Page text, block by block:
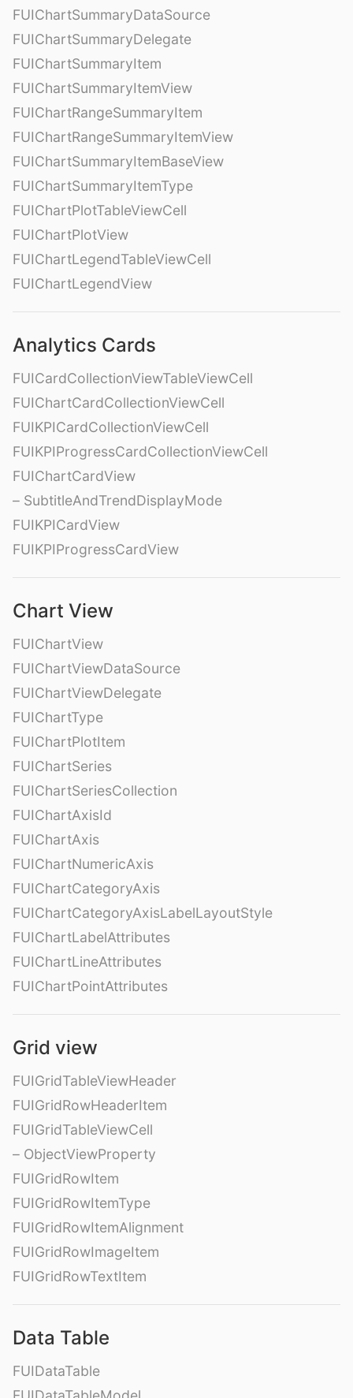
FUIChartSummaryDataSource
FUIChartSummaryDelegate
FUIChartSummaryItem
FUIChartSummaryItemView
FUIChartRangeSummaryItem
FUIChartRangeSummaryItemView
FUIChartSummaryItemBaseView
FUIChartSummaryItemType
FUIChartPlotTableViewCell
FUIChartPlotView
FUIChartLegendTableViewCell
FUIChartLegendView
Analytics Cards
FUICardCollectionViewTableViewCell
FUIChartCardCollectionViewCell
FUIKPICardCollectionViewCell
FUIKPIProgressCardCollectionViewCell
FUIChartCardView
– SubtitleAndTrendDisplayMode
FUIKPICardView
FUIKPIProgressCardView
Chart View
FUIChartView
FUIChartViewDataSource
FUIChartViewDelegate
FUIChartType
FUIChartPlotItem
FUIChartSeries
FUIChartSeriesCollection
FUIChartAxisId
FUIChartAxis
FUIChartNumericAxis
FUIChartCategoryAxis
FUIChartCategoryAxisLabelLayoutStyle
FUIChartLabelAttributes
FUIChartLineAttributes
FUIChartPointAttributes
Grid view
FUIGridTableViewHeader
FUIGridRowHeaderItem
FUIGridTableViewCell
– ObjectViewProperty
FUIGridRowItem
FUIGridRowItemType
FUIGridRowItemAlignment
FUIGridRowImageItem
FUIGridRowTextItem
Data Table
FUIDataTable